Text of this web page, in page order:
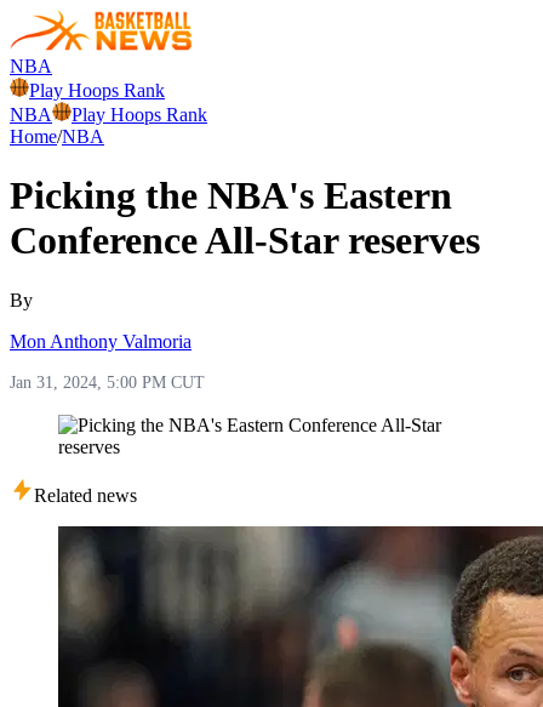
NBA
Play Hoops Rank
NBA
Play Hoops Rank
Home/NBA
Picking the NBA's Eastern
Conference All-Star reserves
By
Mon Anthony Valmoria
Jan 31, 2024, 5:00 PM CUT
Related news